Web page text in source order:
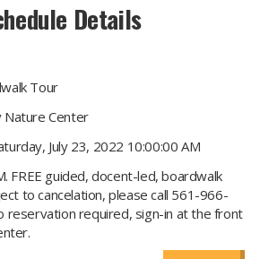
Details
Tour
Nature Center
July 23, 2022 10:00:00 AM
FREE guided, docent-led, boardwalk
to cancelation, please call 561-966-
reservation required, sign-in at the front